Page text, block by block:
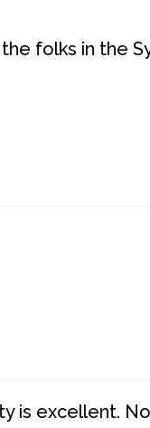
folks in the
is excellent.